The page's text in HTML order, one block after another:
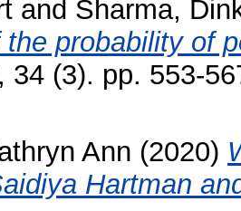
and Sharma,
probability of
34 (3). pp. 553-
Ann (2020)
Hartman